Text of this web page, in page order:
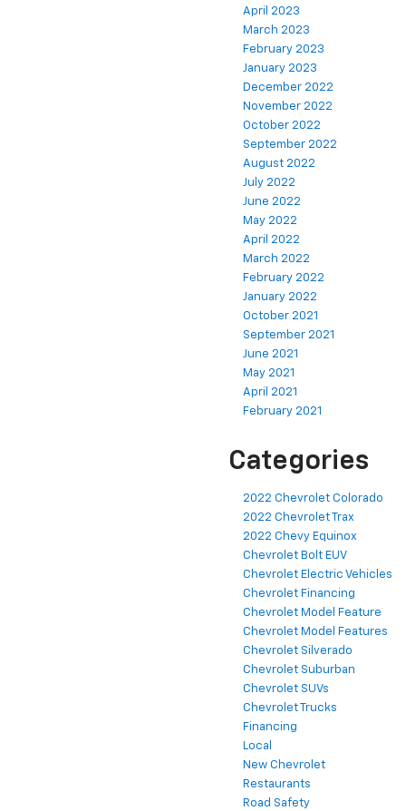
April 2023
March 2023
February 2023
January 2023
December 2022
November 2022
October 2022
September 2022
August 2022
July 2022
June 2022
May 2022
April 2022
March 2022
February 2022
January 2022
October 2021
September 2021
June 2021
May 2021
April 2021
February 2021
Categories
2022 Chevrolet Colorado
2022 Chevrolet Trax
2022 Chevy Equinox
Chevrolet Bolt EUV
Chevrolet Electric Vehicles
Chevrolet Financing
Chevrolet Model Feature
Chevrolet Model Features
Chevrolet Silverado
Chevrolet Suburban
Chevrolet SUVs
Chevrolet Trucks
Financing
Local
New Chevrolet
Restaurants
Road Safety